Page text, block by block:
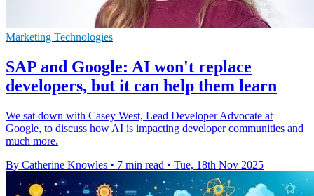
Marketing Technologies
SAP and Google: AI won't replace
developers, but it can help them learn
We sat down with Casey West, Lead Developer Advocate at
Google, to discuss how AI is impacting developer communities and
much more.
By Catherine Knowles • 7 min read • Tue, 18th Nov 2025